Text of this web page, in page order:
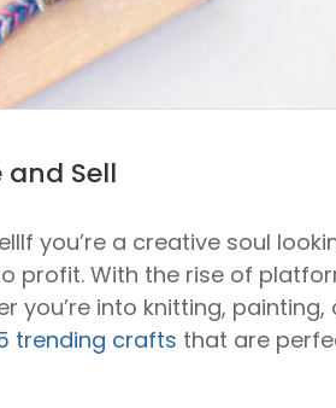
Sell
you’re a creative soul
With the rise of
you’re into knitting,
trending crafts that are